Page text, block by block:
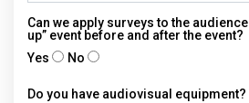
Can we apply surveys to the
up” event before and after the event?
Yes
No
Do you have audiovisual equipment?